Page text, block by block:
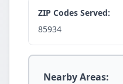
ZIP Codes Served:
85934
Nearby Areas: